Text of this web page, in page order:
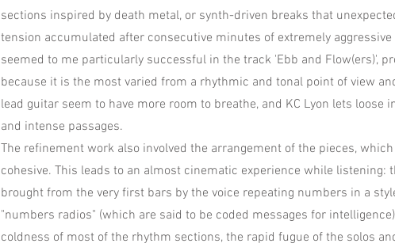
sections inspired by death metal, or synth-driven breaks that
tension accumulated after consecutive minutes of extremely
seemed to me particularly successful in the track 'Ebb and Flow(ers)',
because it is the most varied from a rhythmic and tonal point of view
lead guitar seem to have more room to breathe, and KC Lyon lets loose
and intense passages.
The refinement work also involved the arrangement of the pieces,
cohesive. This leads to an almost cinematic experience while listening:
brought from the very first bars by the voice repeating numbers in a
"numbers radios" (which are said to be coded messages for
coldness of most of the rhythm sections, the rapid fugue of the solos